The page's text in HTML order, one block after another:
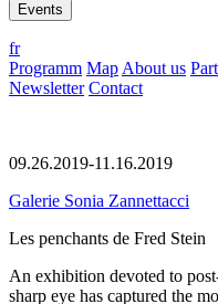
Events
fr
Programm Map About us
Newsletter Contact
09.26.2019-11.16.2019
Galerie Sonia Zannettacci
Les penchants de Fred Stein
An exhibition devoted to
sharp eye has captured the